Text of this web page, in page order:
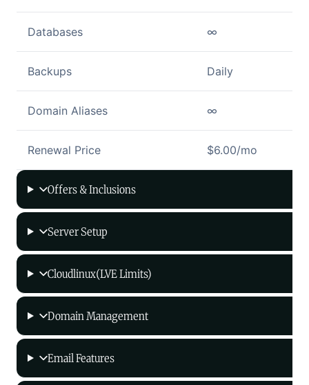
Databases ∞
Backups Daily
Domain Aliases ∞
Renewal Price $6.00/mo
Offers & Inclusions
Server Setup
Cloudlinux(LVE Limits)
Domain Management
Email Features